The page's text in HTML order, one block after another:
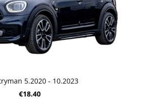
5.2020 - 10.2023
€18.40